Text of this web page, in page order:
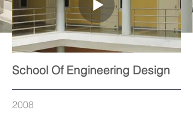
School Of Engineering Design
2008